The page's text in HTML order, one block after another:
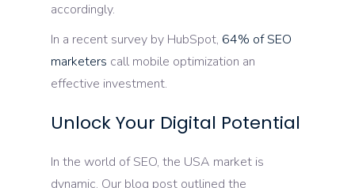
accordingly.
In a recent survey by HubSpot, 64% of SEO
marketers call mobile optimization an
effective investment.
Unlock Your Digital Potential
In the world of SEO, the USA market is
dynamic. Our blog post outlined the